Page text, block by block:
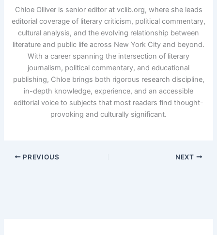
Chloe Olliver is senior editor at vclib.org, where she leads
editorial coverage of literary criticism, political commentary,
cultural analysis, and the evolving relationship between
literature and public life across New York City and beyond.
With a career spanning the intersection of literary
journalism, political commentary, and educational
publishing, Chloe brings both rigorous research discipline,
in-depth knowledge, experience, and an accessible
editorial voice to subjects that most readers find thought-
provoking and culturally significant.
PREVIOUS NEXT